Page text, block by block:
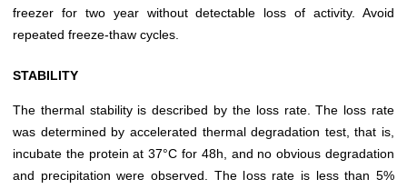
freezer for two year without detectable loss of activity. Avoid
repeated freeze-thaw cycles.
STABILITY
The thermal stability is described by the loss rate. The loss rate
was determined by accelerated thermal degradation test, that is,
incubate the protein at 37°C for 48h, and no obvious degradation
and precipitation were observed. The loss rate is less than 5%